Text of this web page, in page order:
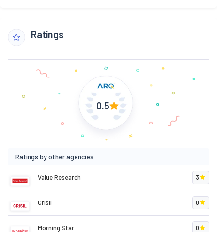
Ratings
0.5
Ratings by other agencies
Value Research 3
Crisil 0
Morning Star 0